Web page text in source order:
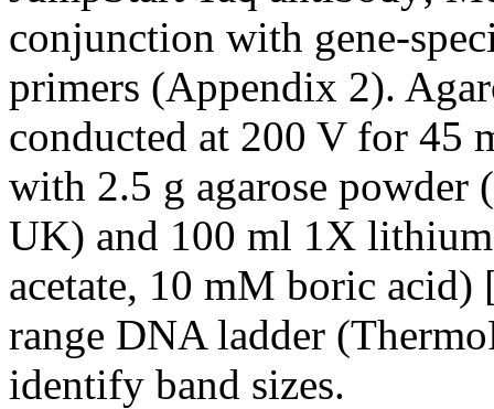
conjunction with gene-
primers (Appendix 2).
conducted at 200 V for 45
with 2.5 g agarose
UK) and 100 ml 1X
acetate, 10 mM boric acid)
range DNA ladder
identify band sizes.